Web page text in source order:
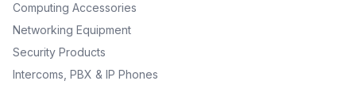
Computing Accessories
Networking Equipment
Security Products
Intercoms, PBX & IP Phones